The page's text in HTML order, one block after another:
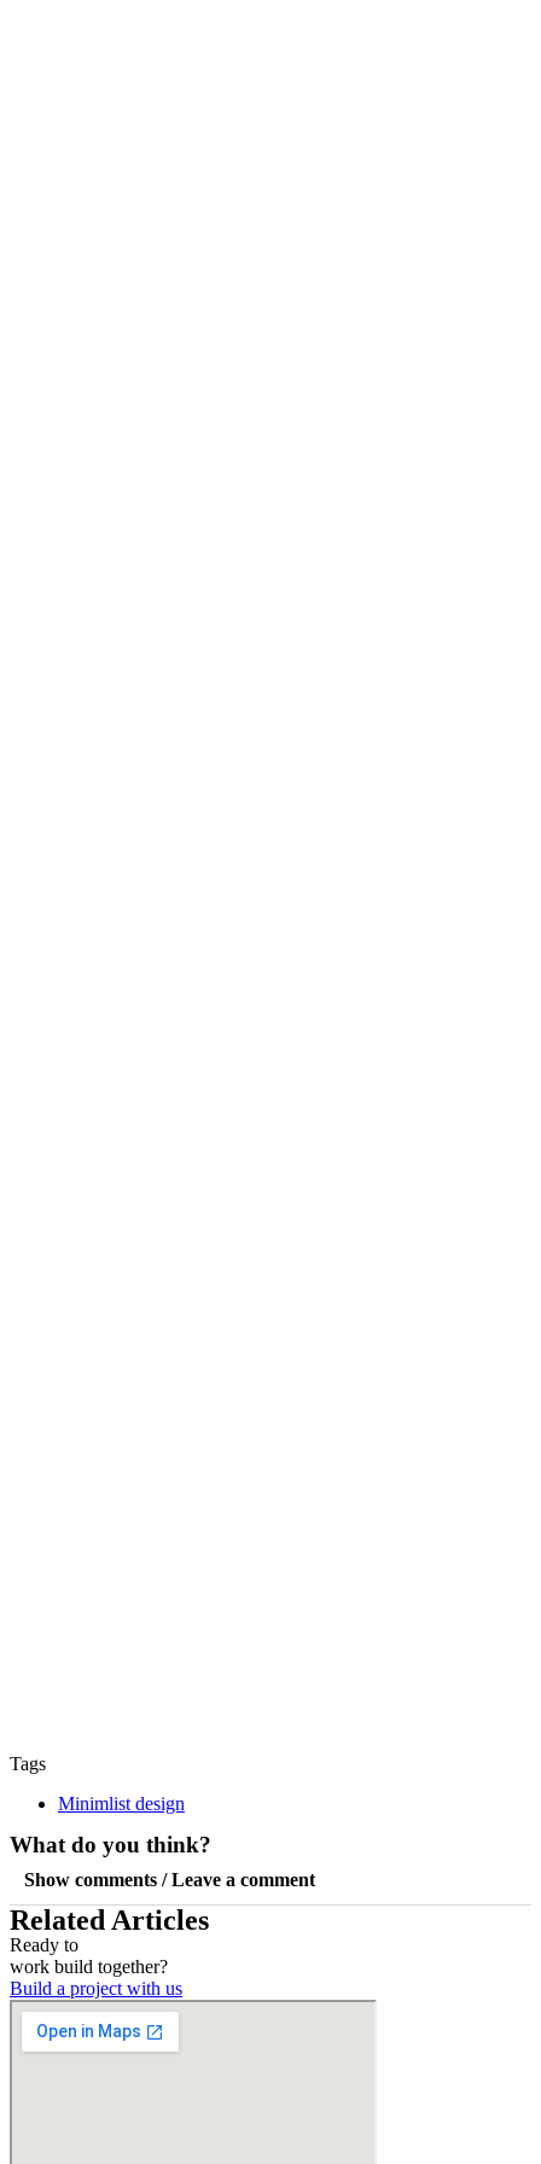
Tags
Minimlist design
What do you think?
Show comments / Leave a comment
Related Articles
Ready to
work build together?
Build a project with us